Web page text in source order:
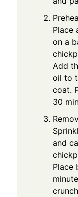
Place
on a
Add
oil to
coat.
30
and
Place